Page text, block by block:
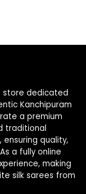
store dedicated
Kanchipuram
a premium
traditional
quality,
a fully online
making
silk sarees from